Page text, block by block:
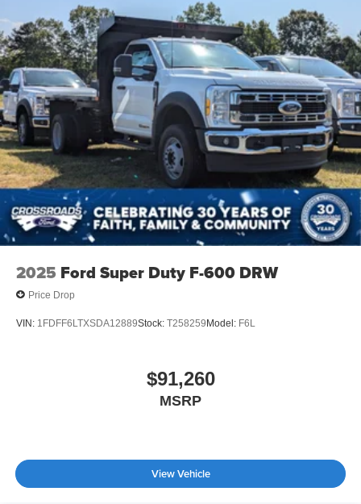
2025 Ford Super Duty F-600 DRW
Price Drop
VIN: 1FDFF6LTXSDA12889Stock: T258259Model: F6L
$91,260
MSRP
View Vehicle